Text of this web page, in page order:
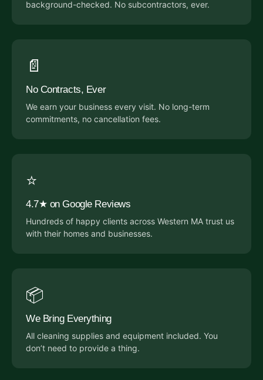
background-checked. No subcontractors, ever.
📄
No Contracts, Ever
We earn your business every visit. No long-term
commitments, no cancellation fees.
⭐
4.7★ on Google Reviews
Hundreds of happy clients across Western MA trust us
with their homes and businesses.
📦
We Bring Everything
All cleaning supplies and equipment included. You
don’t need to provide a thing.